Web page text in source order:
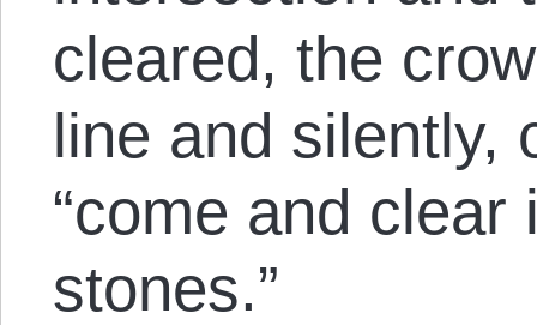
cleared, the
line and silently,
“come and
stones.”